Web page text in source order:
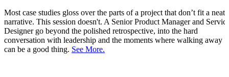
Most case studies gloss over the parts of a project that don’t fit a neat
narrative. This session doesn't. A Senior Product Manager and
Designer go beyond the polished retrospective, into the hard
conversation with leadership and the moments where walking away
can be a good thing. See More.